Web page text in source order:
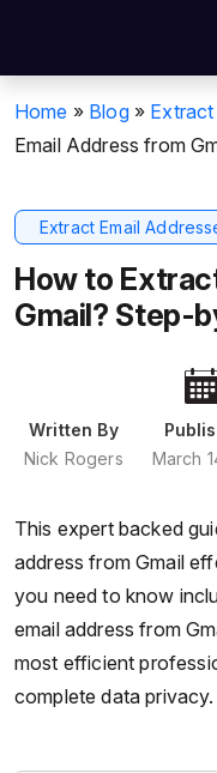
Home » Blog » Extract
Email Address from
Extract Email
How to
Gmail? Step-
Written By
Nick Rogers
March
This expert backed
address from Gmail
you need to know
email address from
most efficient
complete data privacy.